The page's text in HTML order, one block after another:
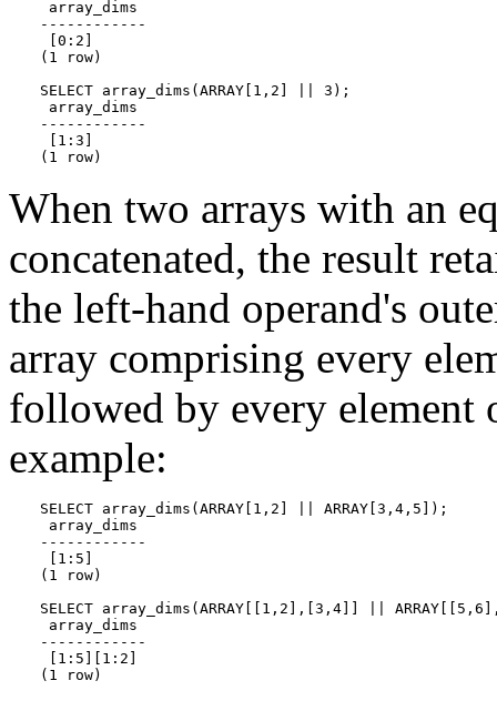
array_dims
------------
[0:2]
(1 row)
SELECT array_dims(ARRAY[1,2] || 3);
array_dims
------------
[1:3]
(1 row)
When two arrays with an
concatenated, the result
the left-hand operand's
array comprising every
followed by every element
example:
SELECT array_dims(ARRAY[1,2] || ARRAY[3,4,5]);
array_dims
------------
[1:5]
(1 row)
SELECT array_dims(ARRAY[[1,2],[3,4]] ||
array_dims
------------
[1:5][1:2]
(1 row)